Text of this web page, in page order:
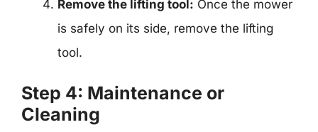
Remove the lifting tool: Once the mower
is safely on its side, remove the lifting
tool.
Step 4: Maintenance or
Cleaning